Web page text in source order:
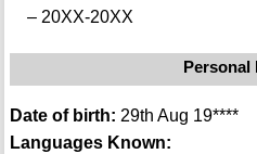
– 20XX-20XX
Personal
Date of birth: 29th Aug 19****
Languages Known: